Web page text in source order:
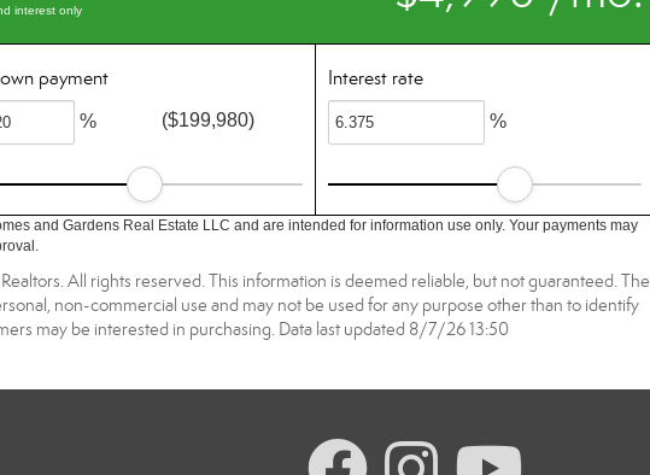
interest only
payment
% ($199,980)
Interest rate
%
and Gardens Real Estate LLC and are intended for information use only. Your payments may
All rights reserved. This information is deemed reliable, but not guaranteed. The
non-commercial use and may not be used for any purpose other than to identify
may be interested in purchasing. Data last updated 8/7/26 13:50